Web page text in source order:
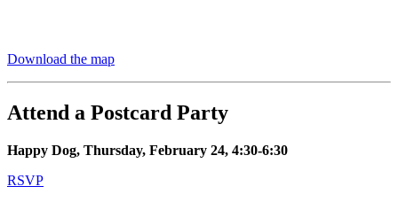
Download the map
Attend a Postcard Party
Happy Dog, Thursday, February 24, 4:30-6:30
RSVP